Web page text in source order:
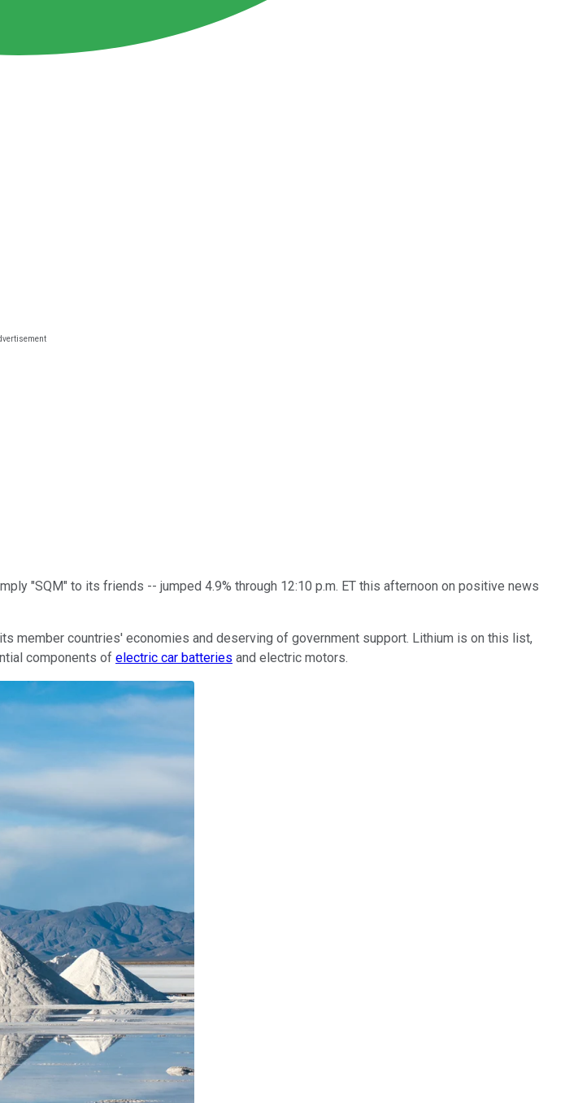
"SQM" to its friends -- jumped 4.9% through 12:10 p.m. ET this afternoon on positive news
member countries' economies and deserving of government support. Lithium is on this list,
components of electric car batteries and electric motors.